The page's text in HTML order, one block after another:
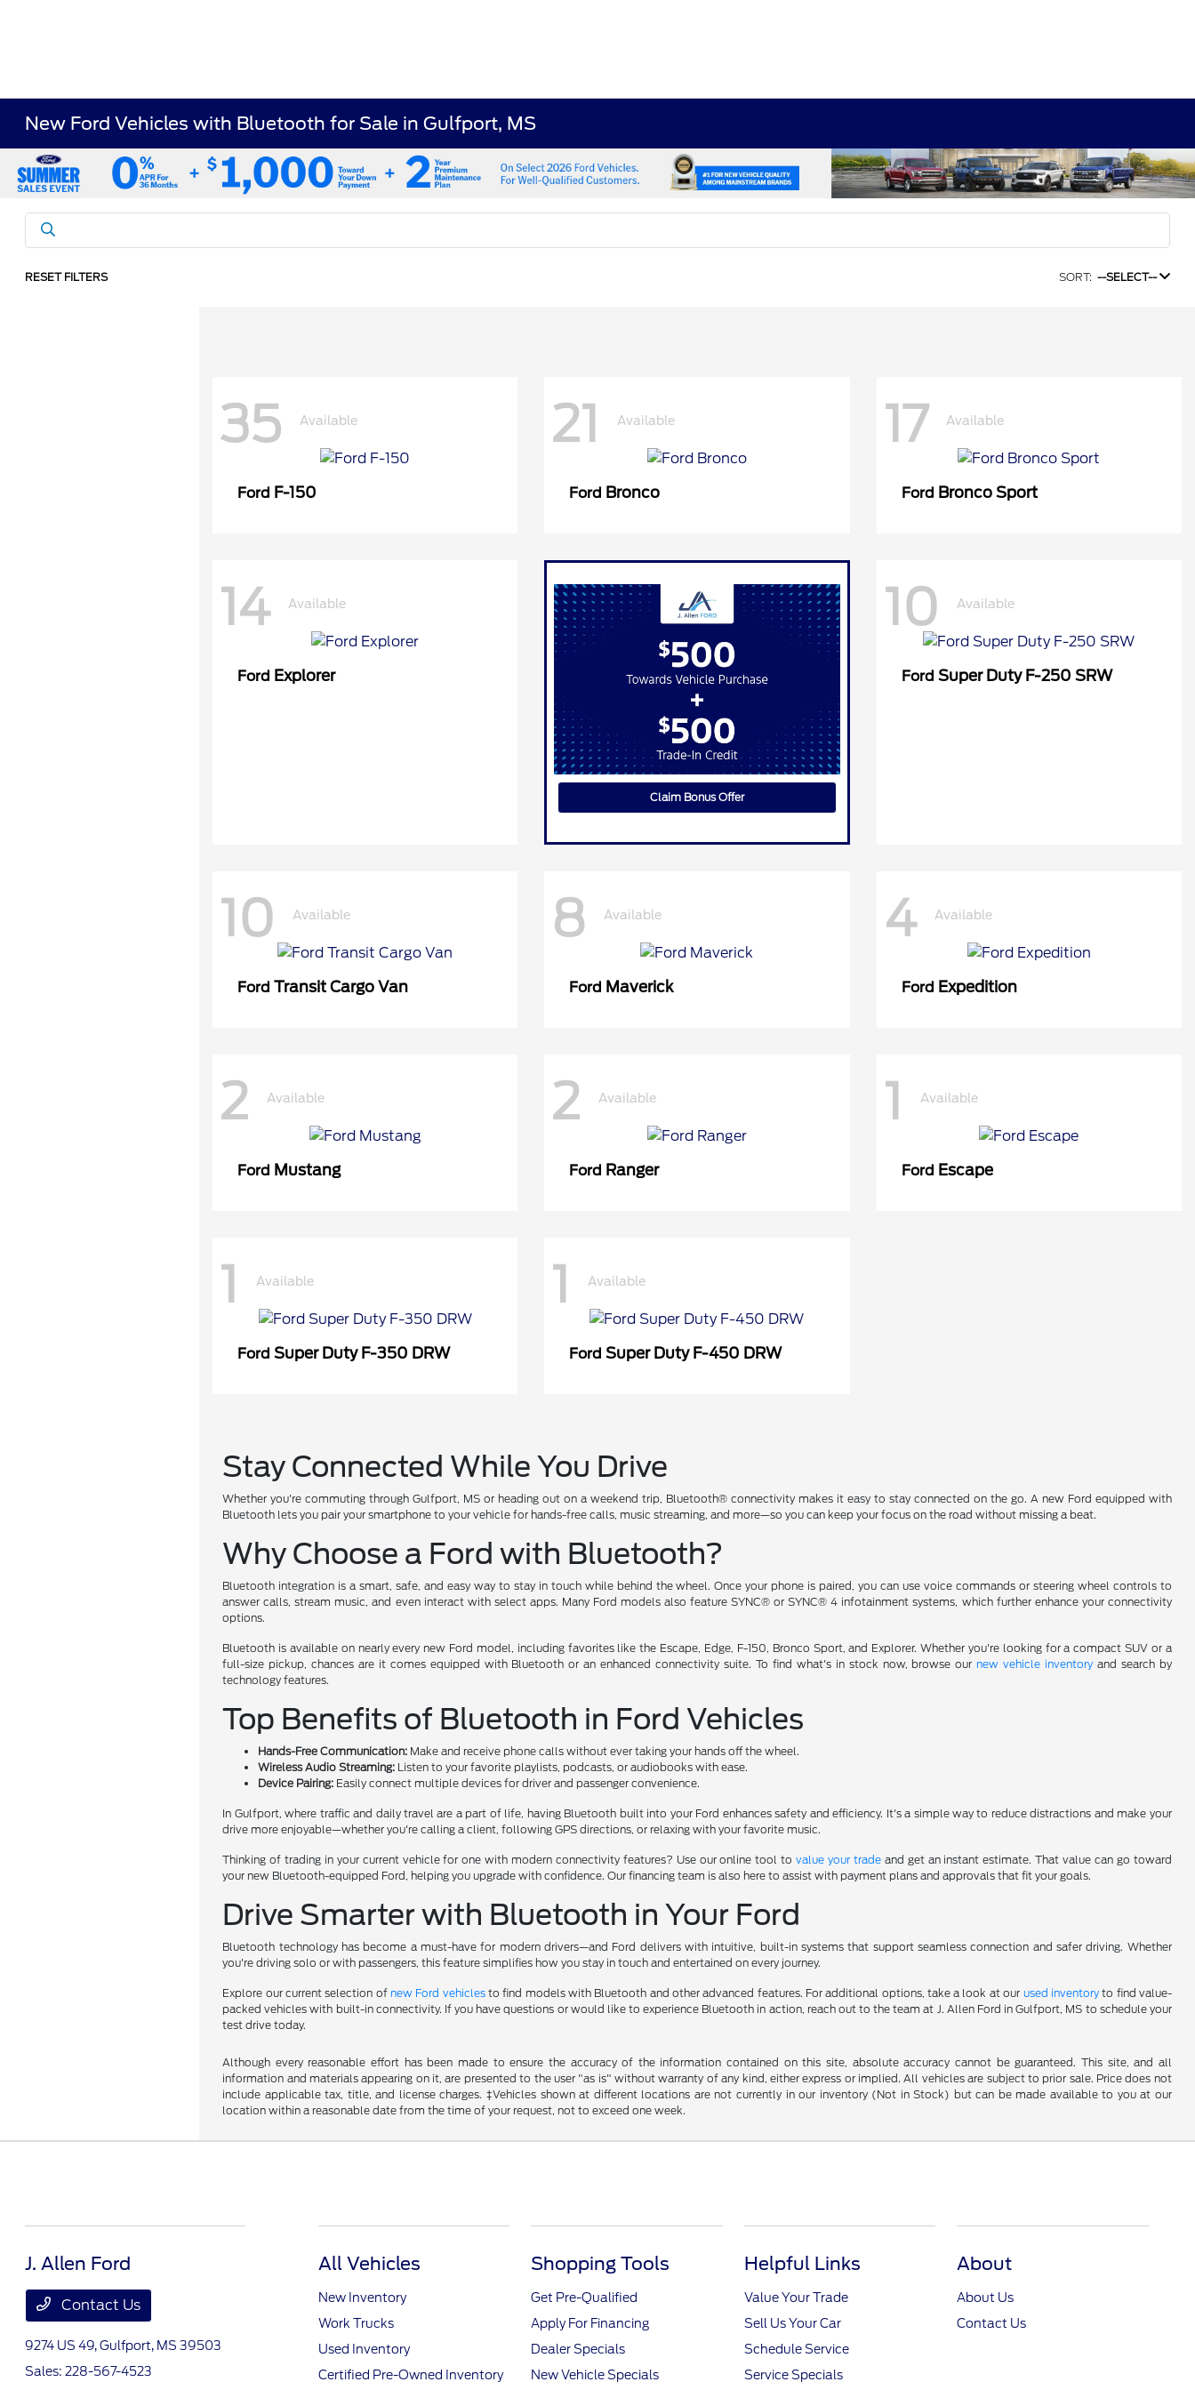
New Ford Vehicles with Bluetooth for Sale in Gulfport, MS
RESET FILTERS SORT: --SELECT--
35 Available
Ford F-150
21 Available
Ford Bronco
17 Available
Ford Bronco Sport
14 Available
Ford Explorer
Claim Bonus Offer
10 Available
Ford Super Duty F-250 SRW
10 Available
Ford Transit Cargo Van
8 Available
Ford Maverick
4 Available
Ford Expedition
2 Available
Ford Mustang
2 Available
Ford Ranger
1 Available
Ford Escape
1 Available
Ford Super Duty F-350 DRW
1 Available
FordSuper Duty F-450 DRW
Stay Connected While You Drive
Whether you're commuting through Gulfport, MS or heading out on a weekend trip, Bluetooth® connectivity makes it easy to stay connected on the go. A new Ford equipped with
Bluetooth lets you pair your smartphone to your vehicle for hands-free calls, music streaming, and more—so you can keep your focus on the road without missing a beat.
Why Choose a Ford with Bluetooth?
Bluetooth integration is a smart, safe, and easy way to stay in touch while behind the wheel. Once your phone is paired, you can use voice commands or steering wheel controls to
answer calls, stream music, and even interact with select apps. Many Ford models also feature SYNC® or SYNC® 4 infotainment systems, which further enhance your connectivity
options.
Bluetooth is available on nearly every new Ford model, including favorites like the Escape, Edge, F-150, Bronco Sport, and Explorer. Whether you're looking for a compact SUV or a
full-size pickup, chances are it comes equipped with Bluetooth or an enhanced connectivity suite. To find what's in stock now, browse our new vehicle inventory and search by
technology features.
Top Benefits of Bluetooth in Ford Vehicles
Hands-Free Communication: Make and receive phone calls without ever taking your hands off the wheel.
Wireless Audio Streaming: Listen to your favorite playlists, podcasts, or audiobooks with ease.
Device Pairing: Easily connect multiple devices for driver and passenger convenience.
In Gulfport, where traffic and daily travel are a part of life, having Bluetooth built into your Ford enhances safety and efficiency. It's a simple way to reduce distractions and make your
drive more enjoyable—whether you're calling a client, following GPS directions, or relaxing with your favorite music.
Thinking of trading in your current vehicle for one with modern connectivity features? Use our online tool tovalue your tradeand get an instant estimate. That value can go toward
your new Bluetooth-equipped Ford, helping you upgrade with confidence. Our financing team is also here to assist with payment plans and approvals that fit your goals.
Drive Smarter with Bluetooth in Your Ford
Bluetooth technology has become a must-have for modern drivers—and Ford delivers with intuitive, built-in systems that support seamless connection and safer driving. Whether
you're driving solo or with passengers, this feature simplifies how you stay in touch and entertained on every journey.
Explore our current selection of new Ford vehiclesto find models with Bluetooth and other advanced features. For additional options, take a look at our used inventoryto find value-
packed vehicles with built-in connectivity. If you have questions or would like to experience Bluetooth in action, reach out to the team at J. Allen Ford in Gulfport, MS to schedule your
test drive today.
Although every reasonable effort has been made to ensure the accuracy of the information contained on this site, absolute accuracy cannot be guaranteed. This site, and all
information and materials appearing on it, are presented to the user "as is" without warranty of any kind, either express or implied. All vehicles are subject to prior sale. Price does not
include applicable tax, title, and license charges. ‡Vehicles shown at different locations are not currently in our inventory (Not in Stock) but can be made available to you at our
location within a reasonable date from the time of your request, not to exceed one week.
J. Allen Ford
Contact Us
9274 US 49,Gulfport, MS 39503
Sales:228-567-4523
All Vehicles
New Inventory
Work Trucks
Used Inventory
Certified Pre-Owned Inventory
Shopping Tools
Get Pre-Qualified
Apply For Financing
Dealer Specials
New Vehicle Specials
Helpful Links
Value Your Trade
Sell Us Your Car
Schedule Service
Service Specials
About
About Us
Contact Us